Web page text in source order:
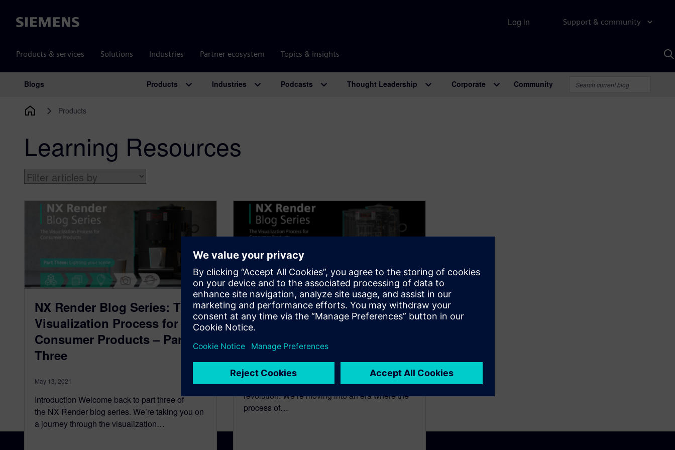
Siemens Support & community
Products & services Solutions Industries Partner ecosystem Topics & insights
Log in
Main Navigation
Blogs Products Industries Podcasts Thought Leadership Corporate Community
Products
Learning Resources
NX Render Blog Series: The
Visualization Process for
Consumer Products – Part
Three
May 13, 2021
Introduction Welcome back to part three of
the NX Render blog series. We’re taking you on
a journey through the visualization…
NX Render Blog Series: The
visualization process for
Consumer Products
March 11, 2021
Introduction The world is in the midst of a digital
revolution. We’re moving into an era where the
process of…